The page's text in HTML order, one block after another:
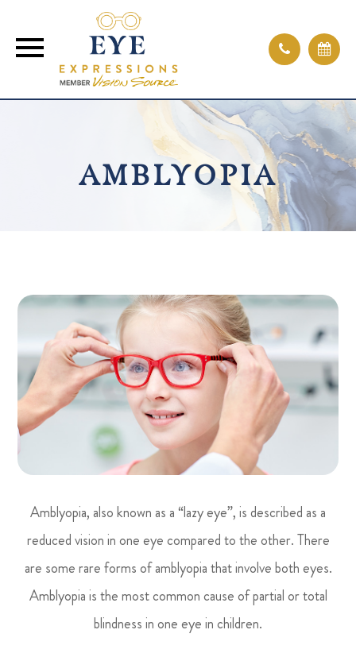
AMBLYOPIA
Amblyopia, also known as a “lazy eye”, is described as a
reduced vision in one eye compared to the other. There
are some rare forms of amblyopia that involve both eyes.
Amblyopia is the most common cause of partial or total
blindness in one eye in children.